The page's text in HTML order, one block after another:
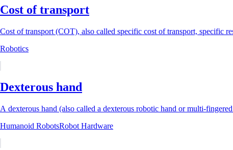
Cost of transport
Cost of transport (COT), also called specific cost of transport, specific
Robotics
Dexterous hand
A dexterous hand (also called a dexterous robotic hand or multi-
Humanoid RobotsRobot Hardware